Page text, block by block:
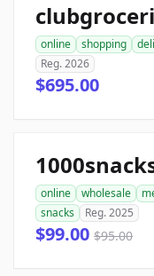
online shopping
Reg. 2026
$695.00
online wholesale
snacks
Reg. 2025
$99.00 $95.00